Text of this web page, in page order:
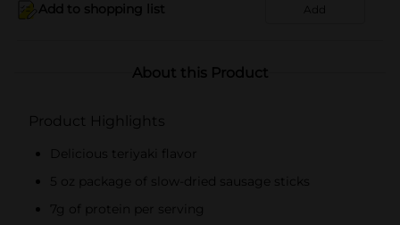
Add to shopping list Add
About this Product
Product Highlights
Delicious teriyaki flavor
5 oz package of slow-dried sausage sticks
7g of protein per serving